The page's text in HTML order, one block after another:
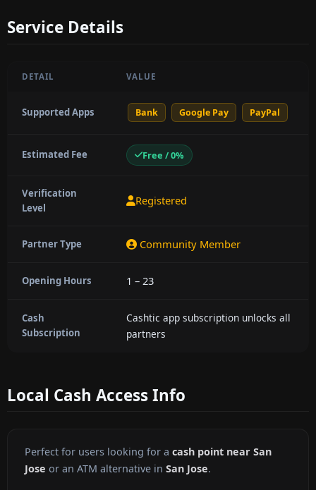
Service Details
DETAIL VALUE
Supported Apps Bank Google Pay PayPal
Estimated Fee Free / 0%
Verification
Level
Registered
Partner Type Community Member
Opening Hours 1 – 23
Cash
Subscription
Cashtic app subscription unlocks all
partners
Local Cash Access Info
Perfect for users looking for a cash point near San
Jose or an ATM alternative in San Jose.